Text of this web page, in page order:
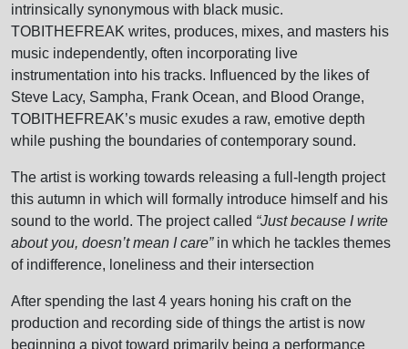
intrinsically synonymous with black music.
TOBITHEFREAK writes, produces, mixes, and masters his
music independently, often incorporating live
instrumentation into his tracks. Influenced by the likes of
Steve Lacy, Sampha, Frank Ocean, and Blood Orange,
TOBITHEFREAK’s music exudes a raw, emotive depth
while pushing the boundaries of contemporary sound.
The artist is working towards releasing a full-length project
this autumn in which will formally introduce himself and his
sound to the world. The project called “Just because I write
about you, doesn’t mean I care” in which he tackles themes
of indifference, loneliness and their intersection
After spending the last 4 years honing his craft on the
production and recording side of things the artist is now
beginning a pivot toward primarily being a performance